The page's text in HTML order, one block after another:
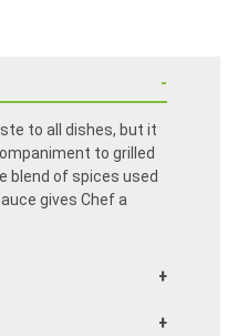
to all dishes, but it
to grilled
blend of spices used
gives Chef a